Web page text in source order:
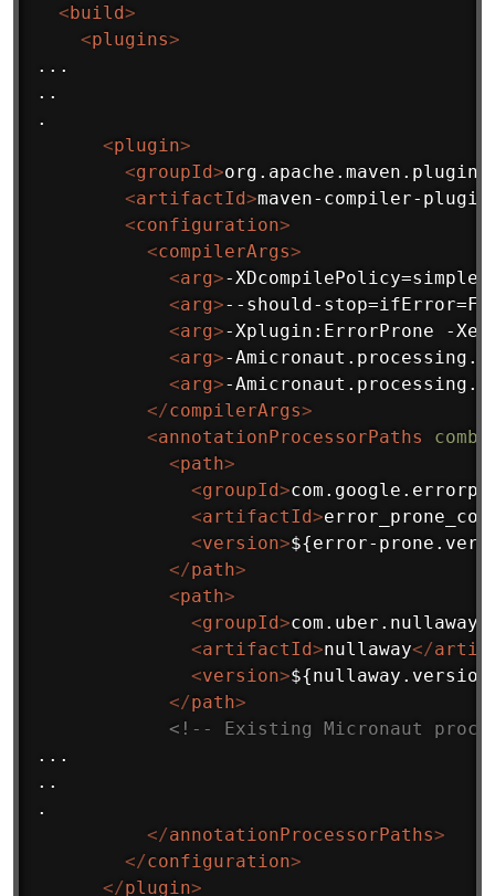
<build>
<plugins>
...
..
.
<plugin>
<groupId>org.apache.maven.plugins
<artifactId>maven-compiler-plugin
<configuration>
<compilerArgs>
<arg>-XDcompilePolicy=simple
<arg>--should-
<arg>-Xplugin:ErrorProne -
<arg>-
<arg>-
</compilerArgs>
<annotationProcessorPaths
<path>
<groupId>
<artifactId>
<version>${error-
</path>
<path>
<groupId>com.uber.nullaway
<artifactId>nullaway</
<version>
</path>
<!-- Existing Micronaut
...
..
.
</annotationProcessorPaths>
</configuration>
</plugin>